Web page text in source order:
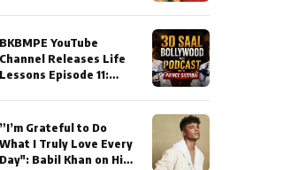
BKBMPE YouTube
Channel Releases Life
Lessons Episode 11:
About His Journey
”I’m Grateful to Do
What I Truly Love Every
Day": Babil Khan on His